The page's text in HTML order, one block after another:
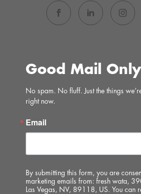
Good Mail Only
No spam. No fluff. Just the things
right now.
Email
By submitting this form, you are
marketing emails from: fresh wata,
Las Vegas, NV, 89118, US. You can